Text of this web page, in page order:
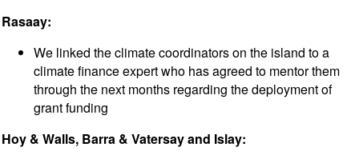
Rasaay:
We linked the climate coordinators on the island to a
climate finance expert who has agreed to mentor them
through the next months regarding the deployment of
grant funding
Hoy & Walls, Barra & Vatersay and Islay: